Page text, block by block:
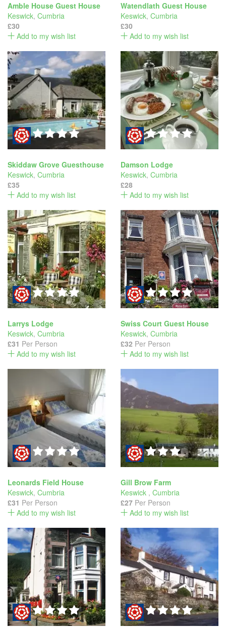
Amble House Guest House
Keswick, Cumbria
£30
Add to my wish list
Watendlath Guest House
Keswick, Cumbria
£30
Add to my wish list
Skiddaw Grove Guesthouse
Keswick, Cumbria
£35
Add to my wish list
Damson Lodge
Keswick, Cumbria
£28
Add to my wish list
Larrys Lodge
Keswick, Cumbria
£31 Per Person
Add to my wish list
Swiss Court Guest House
Keswick, Cumbria
£32 Per Person
Add to my wish list
Leonards Field House
Keswick, Cumbria
£31 Per Person
Add to my wish list
Gill Brow Farm
Keswick , Cumbria
£27 Per Person
Add to my wish list